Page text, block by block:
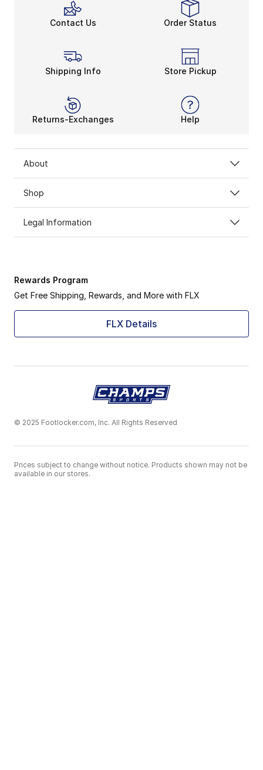
Contact Us Order Status
Shipping Info Store Pickup
Returns-Exchanges Help
About
Shop
Legal Information
Rewards Program
Get Free Shipping, Rewards, and More with FLX
FLX Details
© 2025 Footlocker.com, Inc. All Rights Reserved
Prices subject to change without notice. Products shown may not be
available in our stores.